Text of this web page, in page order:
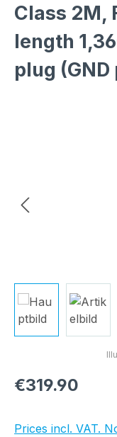
Class 2M,
length
plug
Regular price:
€319.90
Prices incl. VAT.